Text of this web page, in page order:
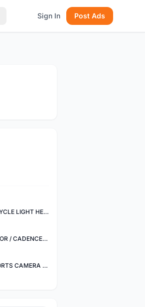
Sign In Post Ads
SHANREN ROVER II BICYCLE LIGHT HEAD LAMP SHAREN ROVER BICYCLE LIGHT
SHANREN SPEED SENSOR / CADENCE SENSOR - LAST UNIT EACH CLEARANCE
SHANREN POCKET SPORTS CAMERA POC CAMERA - OUTDOOR ADVENTURE MINI CAMERA - LAST PIECE CLEARANCE